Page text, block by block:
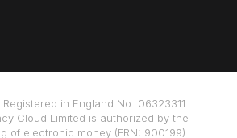
in England No. 06323311.
Cloud Limited is authorized by the
of electronic money (FRN: 900199).